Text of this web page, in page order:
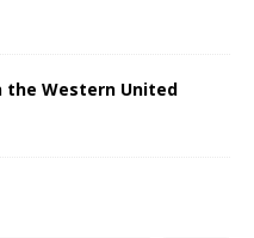
the Western United